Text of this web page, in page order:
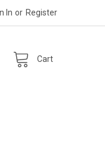
In or Register
Cart